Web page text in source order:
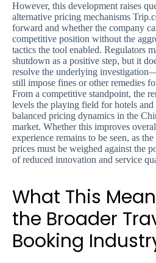
However, this development raises
alternative pricing mechanisms
forward and whether the company
competitive position without the
tactics the tool enabled. Regulators
shutdown as a positive step, but it
resolve the underlying
still impose fines or other remedies
From a competitive standpoint, the
levels the playing field for hotels and
balanced pricing dynamics in the
market. Whether this improves
experience remains to be seen, as
prices must be weighed against the
of reduced innovation and service
What This
the Broader
Booking